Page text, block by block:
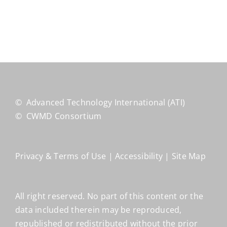
© Advanced Technology International (ATI)
© CWMD Consortium
Privacy & Terms of Use | Accessibility | Site Map
All right reserved. No part of this content or the
data included therein may be reproduced,
republished or redistributed without the prior